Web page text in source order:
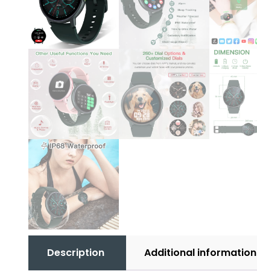
Description Additional information